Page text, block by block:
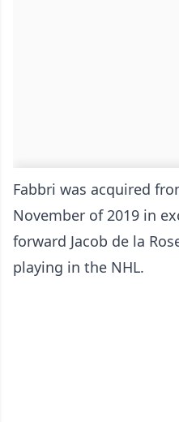
Fabbri was acquired
November of 2019 in
forward Jacob de la
playing in the NHL.